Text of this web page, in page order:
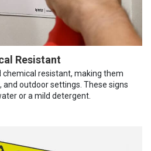
Resistant
chemical resistant, making them
outdoor settings. These signs
or a mild detergent.